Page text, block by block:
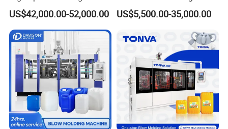
Juice Beverage Medicine
Bottle Stretch Bottle Making
Blowing Machine Blow
Molding Moulding Machine
Price
US$42,000.00-52,000.00
Machine Bottle Making
Machine CSD Bottle Blow
Bottle Manufacturing Line
US$5,500.00-35,000.00